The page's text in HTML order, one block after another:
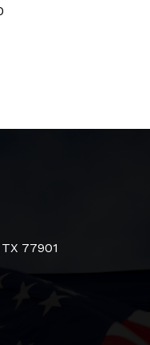
77901